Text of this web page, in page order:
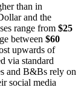
than in
and the
range from $25
between $60
upwards of
via standard
and B&Bs rely on
social media